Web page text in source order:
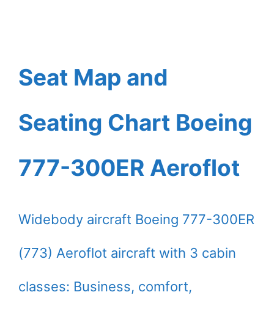
Seat Map and
Seating Chart Boeing
777-300ER Aeroflot
Widebody aircraft Boeing 777-300ER
(773) Aeroflot aircraft with 3 cabin
classes: Business, comfort,